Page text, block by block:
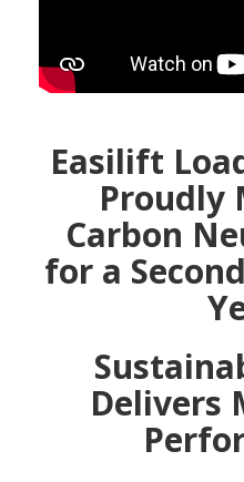
Easilift
Proudly
Carbon
for a
Delivers